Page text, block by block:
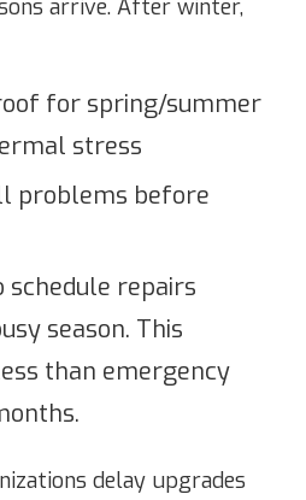
arrive. After winter,
for spring/summer
stress
problems before
schedule repairs
season. This
than emergency
delay upgrades